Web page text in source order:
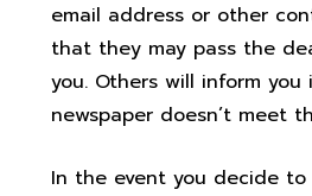
email address or other
that they may pass the
you. Others will inform
newspaper doesn’t meet
In the event you decide to